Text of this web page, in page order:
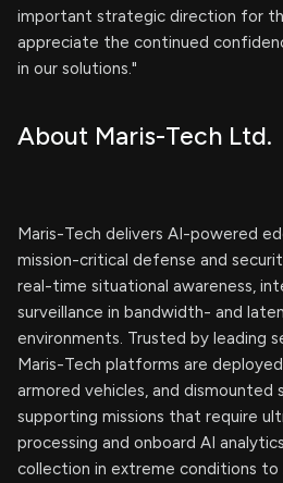
important strategic direction for
appreciate the continued
in our solutions."
About Maris-Tech Ltd.
Maris-Tech delivers AI-powered
mission-critical defense and
real-time situational awareness,
surveillance in bandwidth- and
environments. Trusted by leading
Maris-Tech platforms are deployed
armored vehicles, and dismounted
supporting missions that require
processing and onboard AI
collection in extreme conditions to